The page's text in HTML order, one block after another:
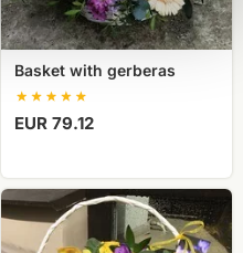
Basket with gerberas
EUR 79.12
Roses
and
Orchids